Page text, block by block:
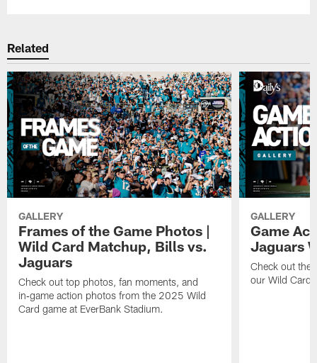
Related
GALLERY
Frames of the Game Photos |
Wild Card Matchup, Bills vs.
Jaguars
Check out top photos, fan moments, and
in‑game action photos from the 2025 Wild
Card game at EverBank Stadium.
GALLERY
Game
Jaguars
Check out the
our Wild Card